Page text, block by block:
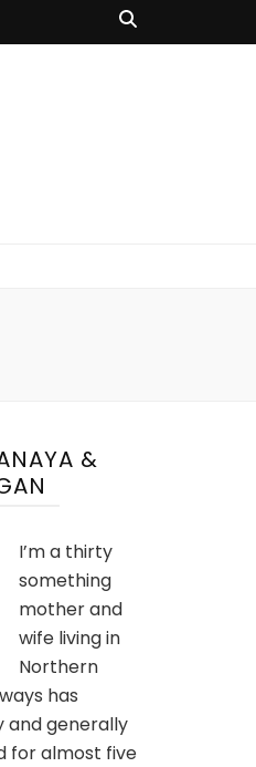
&
I’m a thirty
something
mother and
wife living in
Northern
has
and generally
for almost five